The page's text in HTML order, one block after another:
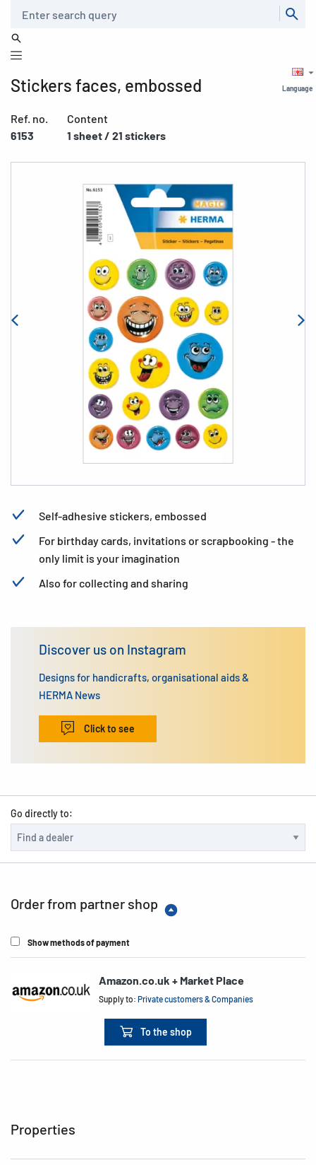
Language
Stickers faces, embossed
Ref. no.
6153
Content
1 sheet / 21 stickers
Self-adhesive stickers, embossed
For birthday cards, invitations or scrapbooking - the
only limit is your imagination
Also for collecting and sharing
Discover us on Instagram
Designs for handicrafts, organisational aids &
HERMA News
Click to see
Go directly to:
Order from partner shop
Show methods of payment
Amazon.co.uk + Market Place
Supply to:Private customers & Companies
To the shop
Properties